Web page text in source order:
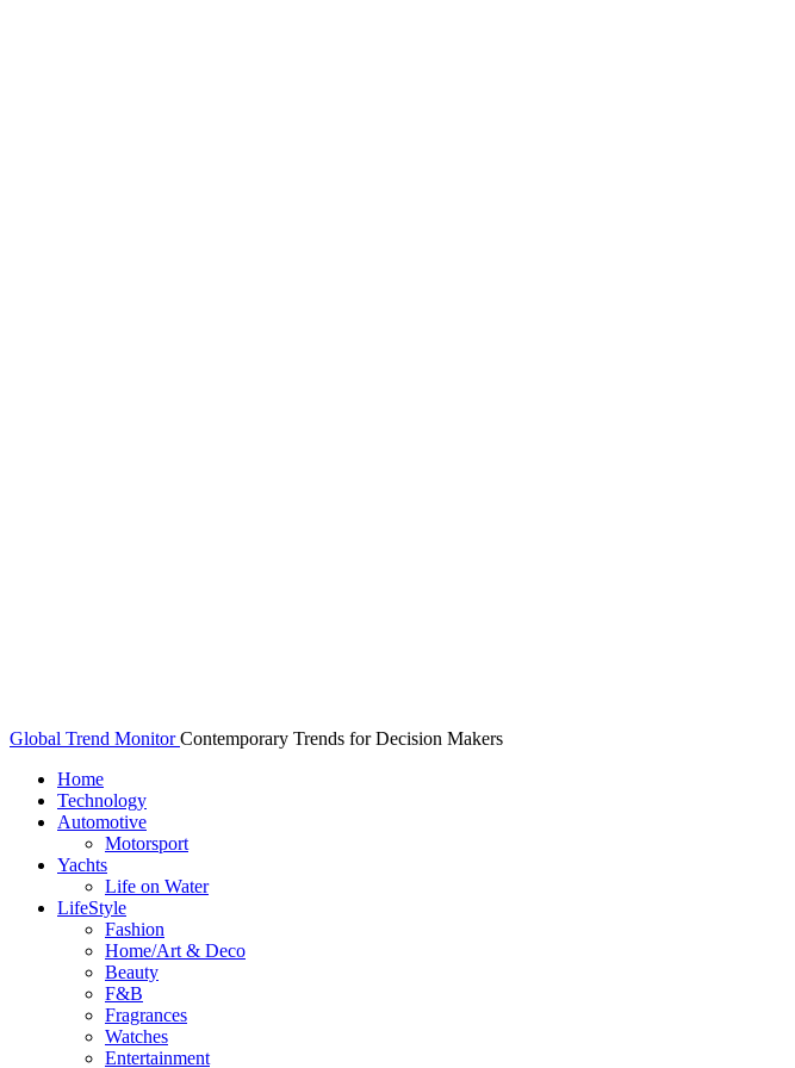
Global Trend Monitor Contemporary Trends for Decision Makers
Home
Technology
Automotive
Motorsport
Yachts
Life on Water
LifeStyle
Fashion
Home/Art & Deco
Beauty
F&B
Fragrances
Watches
Entertainment